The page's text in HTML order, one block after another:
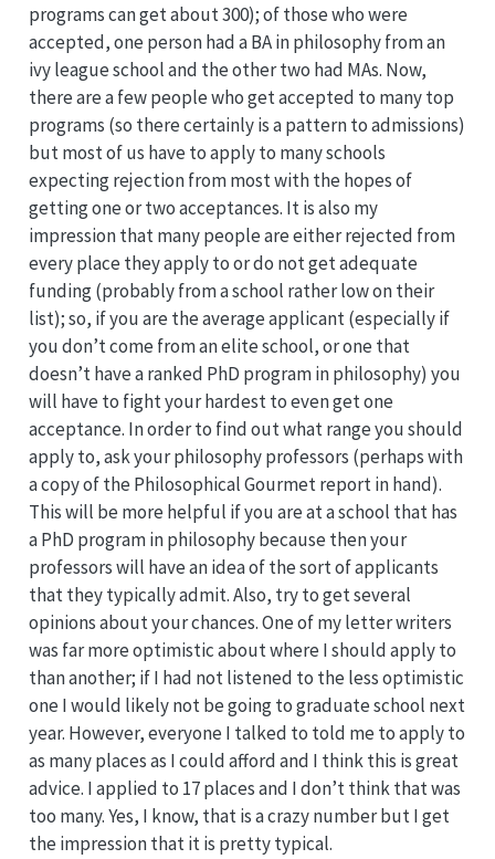
programs can get about 300); of those who were
accepted, one person had a BA in philosophy from an
ivy league school and the other two had MAs. Now,
there are a few people who get accepted to many top
programs (so there certainly is a pattern to admissions)
but most of us have to apply to many schools
expecting rejection from most with the hopes of
getting one or two acceptances. It is also my
impression that many people are either rejected from
every place they apply to or do not get adequate
funding (probably from a school rather low on their
list); so, if you are the average applicant (especially if
you don’t come from an elite school, or one that
doesn’t have a ranked PhD program in philosophy) you
will have to fight your hardest to even get one
acceptance. In order to find out what range you should
apply to, ask your philosophy professors (perhaps with
a copy of the Philosophical Gourmet report in hand).
This will be more helpful if you are at a school that has
a PhD program in philosophy because then your
professors will have an idea of the sort of applicants
that they typically admit. Also, try to get several
opinions about your chances. One of my letter writers
was far more optimistic about where I should apply to
than another; if I had not listened to the less optimistic
one I would likely not be going to graduate school next
year. However, everyone I talked to told me to apply to
as many places as I could afford and I think this is great
advice. I applied to 17 places and I don’t think that was
too many. Yes, I know, that is a crazy number but I get
the impression that it is pretty typical.